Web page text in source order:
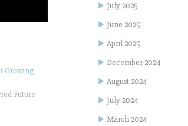
Growing
Future
July 2025
June 2025
April 2025
December 2024
August 2024
July 2024
March 2024